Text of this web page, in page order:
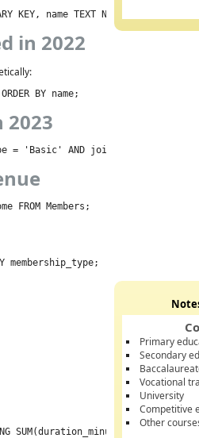
KEY, name TEXT NOT NULL,
in 2022
BY name;
2023
= 'Basic' AND joined = 2023;
FROM Members;
membership_type;
SUM(duration_minutes) > 100;
Primary
Secondary
Vocational
University
Competitive
Other